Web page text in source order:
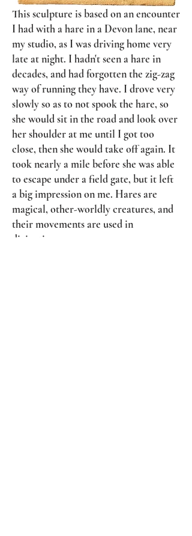
This sculpture is based on an encounter
I had with a hare in a Devon lane, near
my studio, as I was driving home very
late at night. I hadn't seen a hare in
decades, and had forgotten the zig-zag
way of running they have. I drove very
slowly so as to not spook the hare, so
she would sit in the road and look over
her shoulder at me until I got too
close, then she would take off again. It
took nearly a mile before she was able
to escape under a field gate, but it left
a big impression on me. Hares are
magical, other-worldly creatures, and
their movements are used in
divination.